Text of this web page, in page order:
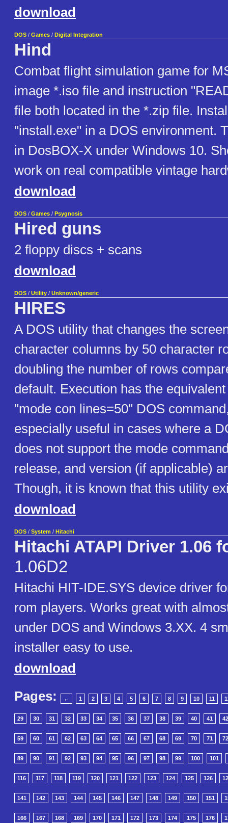
download
DOS / Games / Digital Integration
Hind
Combat flight simulation game for
image *.iso file and instruction
file both located in the *.zip file.
"install.exe" in a DOS environment.
in DosBOX-X under Windows 10.
work on real compatible vintage
download
DOS / Games / Psygnosis
Hired guns
2 floppy discs + scans
download
DOS / Utility / Unknown/generic
HIRES
A DOS utility that changes the
character columns by 50 character
doubling the number of rows
default. Execution has the
"mode con lines=50" DOS
especially useful in cases where a
does not support the mode
release, and version (if applicable)
Though, it is known that this utility
download
DOS / System / Hitachi
Hitachi ATAPI Driver 1.06
1.06D2
Hitachi HIT-IDE.SYS device driver
rom players. Works great with
under DOS and Windows 3.XX. 4
installer easy to use.
download
Pages:
← 1 2 3 4 5 6 7 8 9 10 11
29 30 31 32 33 34 35 36 37 38 39 40 41 42
59 60 61 62 63 64 65 66 67 68 69 70 71 72
89 90 91 92 93 94 95 96 97 98 99 100 101
116 117 118 119 120 121 122 123 124 125 126
141 142 143 144 145 146 147 148 149 150 151
166 167 168 169 170 171 172 173 174 175 176